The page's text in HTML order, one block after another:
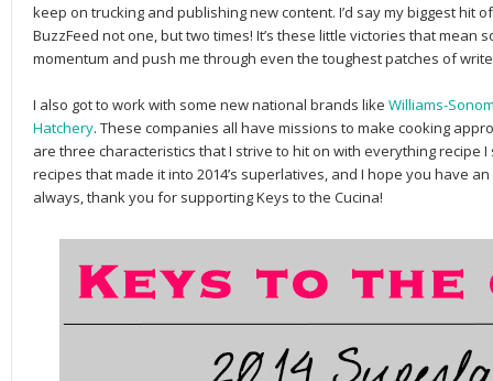
keep on trucking and publishing new content. I’d say my biggest hit
BuzzFeed not one, but two times! It’s these little victories that mean
momentum and push me through even the toughest patches of
I also got to work with some new national brands like Williams-
Hatchery. These companies all have missions to make cooking
are three characteristics that I strive to hit on with everything recipe
recipes that made it into 2014’s superlatives, and I hope you have
always, thank you for supporting Keys to the Cucina!